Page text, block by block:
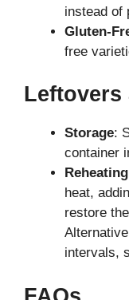
instead of
Gluten-
free
Leftovers
Storage:
container
Reheating
heat,
restore
intervals,